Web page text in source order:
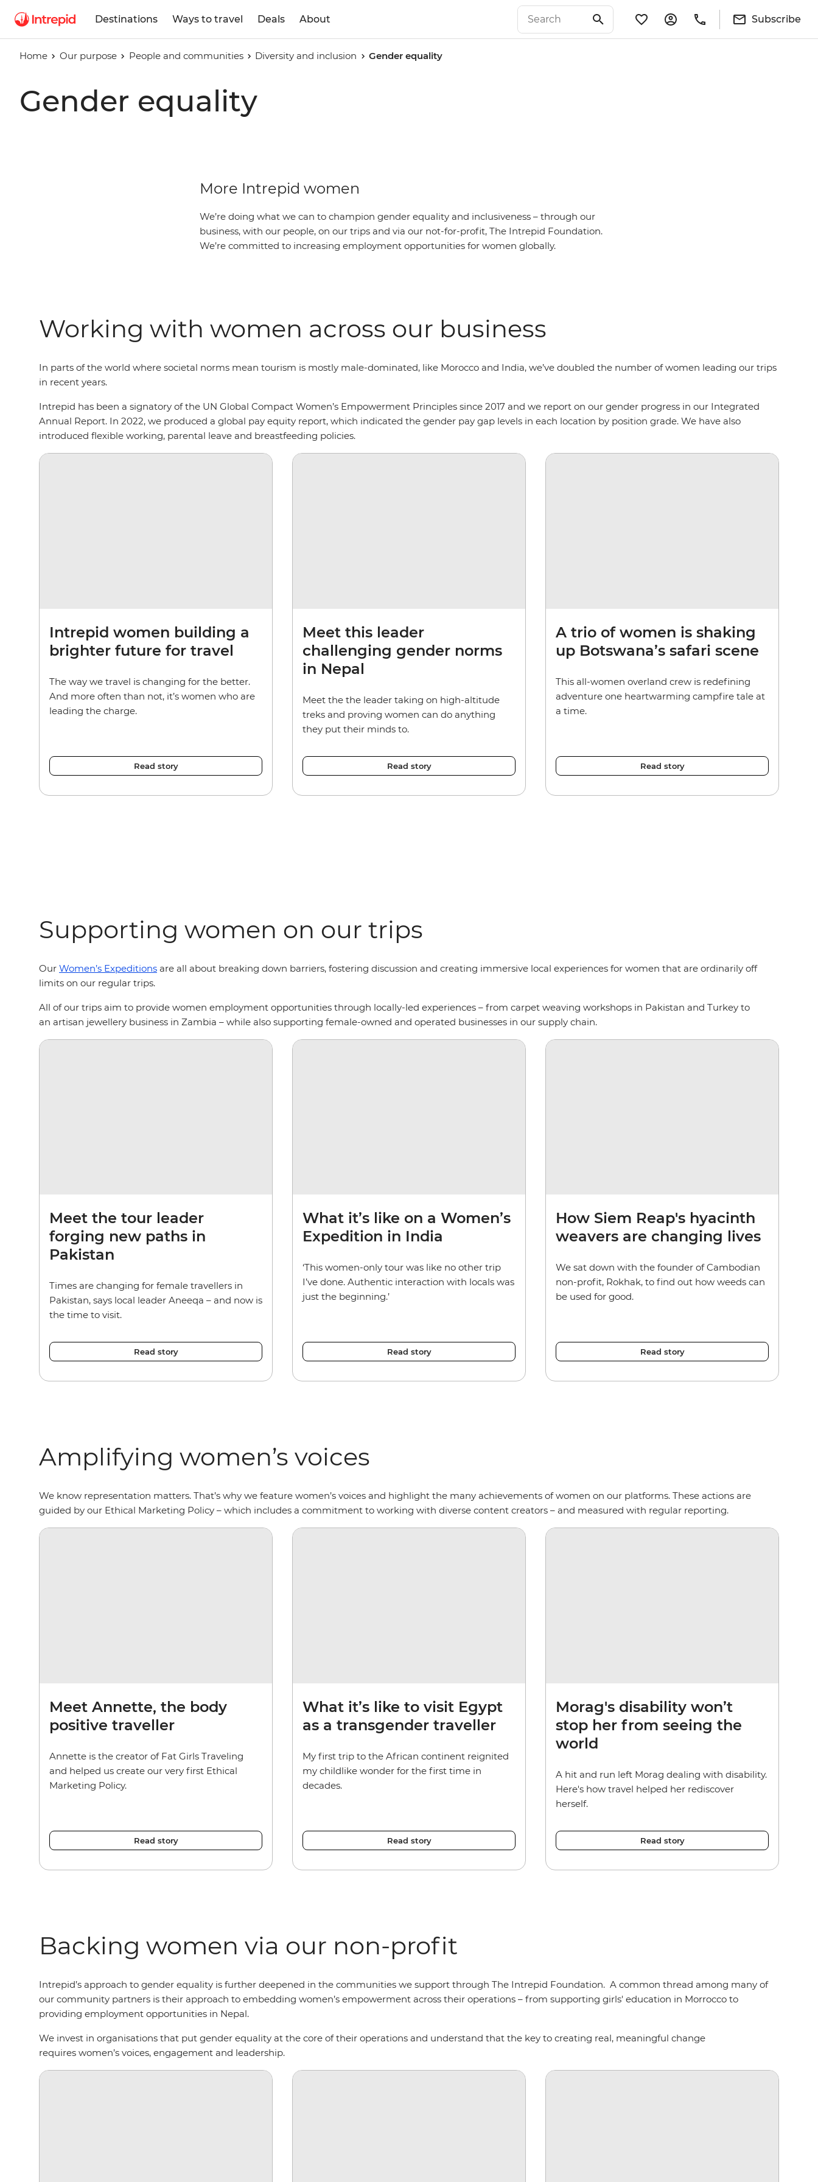
Destinations Ways to travel Deals About Subscribe
Home Our purpose People and communities Diversity and inclusion Gender equality
Gender equality
More Intrepid women
We’re doing what we can to champion gender equality and inclusiveness – through our
business, with our people, on our trips and via our not-for-profit, The Intrepid Foundation.
We’re committed to increasing employment opportunities for women globally.
Working with women across our business
In parts of the world where societal norms mean tourism is mostly male-dominated, like Morocco and India, we’ve doubled the number of women leading our trips
in recent years.
Intrepid has been a signatory of the UN Global Compact Women’s Empowerment Principles since 2017 and we report on our gender progress in our Integrated
Annual Report. In 2022, we produced a global pay equity report, which indicated the gender pay gap levels in each location by position grade. We have also
introduced flexible working, parental leave and breastfeeding policies.
Intrepid women building a
brighter future for travel
The way we travel is changing for the better.
And more often than not, it’s women who are
leading the charge.
Read story
Meet this leader
challenging gender norms
in Nepal
Meet the the leader taking on high-altitude
treks and proving women can do anything
they put their minds to.
Read story
A trio of women is shaking
up Botswana’s safari scene
This all-women overland crew is redefining
adventure one heartwarming campfire tale at
a time.
Read story
Supporting women on our trips
Our Women’s Expeditions are all about breaking down barriers, fostering discussion and creating immersive local experiences for women that are ordinarily off
limits on our regular trips.
All of our trips aim to provide women employment opportunities through locally-led experiences – from carpet weaving workshops in Pakistan and Turkey to
an artisan jewellery business in Zambia – while also supporting female-owned and operated businesses in our supply chain.
Meet the tour leader
forging new paths in
Pakistan
Times are changing for female travellers in
Pakistan, says local leader Aneeqa – and now is
the time to visit.
Read story
What it’s like on a Women’s
Expedition in India
‘This women-only tour was like no other trip
I’ve done. Authentic interaction with locals was
just the beginning.’
Read story
How Siem Reap's hyacinth
weavers are changing lives
We sat down with the founder of Cambodian
non-profit, Rokhak, to find out how weeds can
be used for good.
Read story
Amplifying women’s voices
We know representation matters. That’s why we feature women’s voices and highlight the many achievements of women on our platforms. These actions are
guided by our Ethical Marketing Policy – which includes a commitment to working with diverse content creators – and measured with regular reporting.
Meet Annette, the body
positive traveller
Annette is the creator of Fat Girls Traveling
and helped us create our very first Ethical
Marketing Policy.
Read story
What it’s like to visit Egypt
as a transgender traveller
My first trip to the African continent reignited
my childlike wonder for the first time in
decades.
Read story
Morag's disability won’t
stop her from seeing the
world
A hit and run left Morag dealing with disability.
Here's how travel helped her rediscover
herself.
Read story
Backing women via our non-profit
Intrepid’s approach to gender equality is further deepened in the communities we support through The Intrepid Foundation. A common thread among many of
our community partners is their approach to embedding women’s empowerment across their operations – from supporting girls' education in Morrocco to
providing employment opportunities in Nepal.
We invest in organisations that put gender equality at the core of their operations and understand that the key to creating real, meaningful change
requires women’s voices, engagement and leadership.